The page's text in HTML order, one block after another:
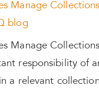
Manage
blog
Manage
responsibility of
a relevant